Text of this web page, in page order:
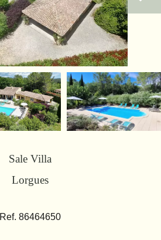
Sale Villa
Lorgues
Ref. 86464650